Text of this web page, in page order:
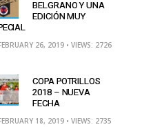
BELGRANO Y UNA
EDICIÓN MUY
26, 2019 • VIEWS: 2726
COPA POTRILLOS
2018 – NUEVA
FECHA
18, 2019 • VIEWS: 2735